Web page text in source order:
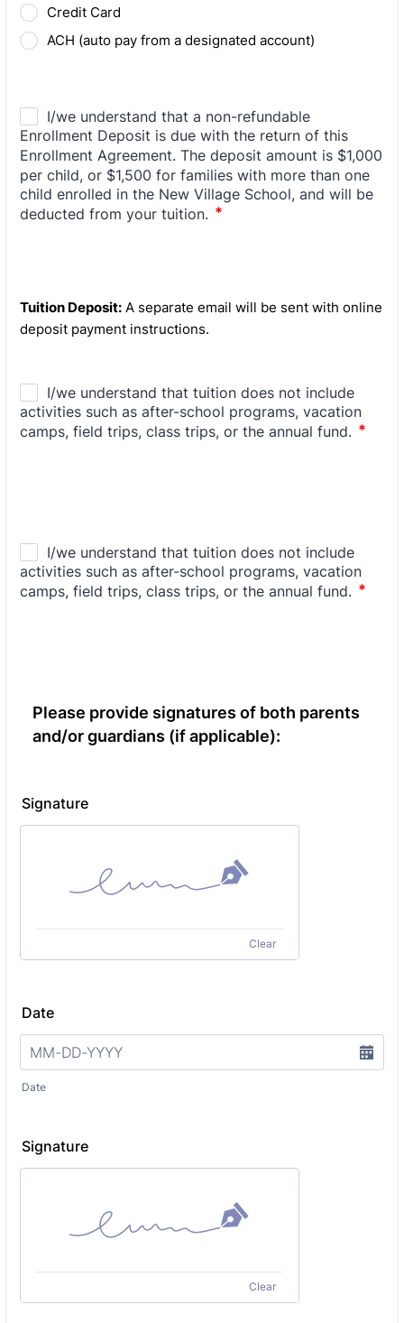
Credit Card
ACH (auto pay from a designated account)
Tuition Deposit: A separate email will be sent with online
deposit payment instructions.
Please provide signatures of both parents
and/or guardians (if applicable):
Signature
Clear
Date
Date
Signature
Clear